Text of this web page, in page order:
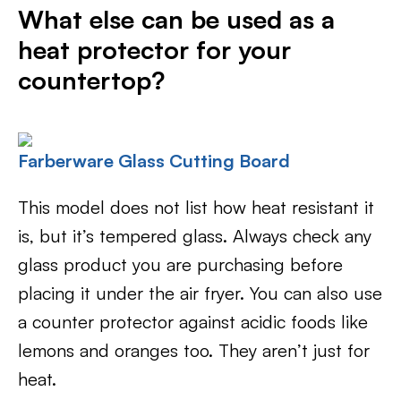
What else can be used as a
heat protector for your
countertop?
Farberware Glass Cutting Board
This model does not list how heat resistant it
is, but it’s tempered glass. Always check any
glass product you are purchasing before
placing it under the air fryer. You can also use
a counter protector against acidic foods like
lemons and oranges too. They aren’t just for
heat.